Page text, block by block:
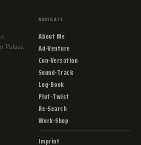
Values.
NAVIGATE
About Me
Ad-Venture
Con-Versation
Sound-Track
Log-Book
Plot-Twist
Re-Search
Work-Shop
Imprint